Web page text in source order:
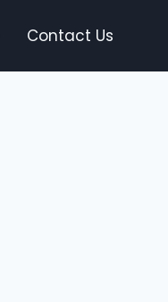
Contact Us